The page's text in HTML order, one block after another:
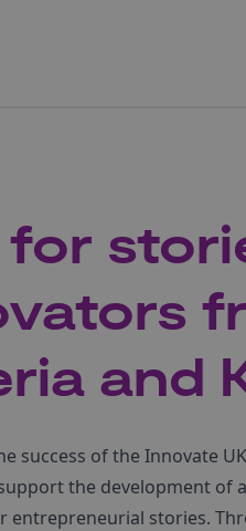
for
and
success of the Innovate
the development of
entrepreneurial stories.